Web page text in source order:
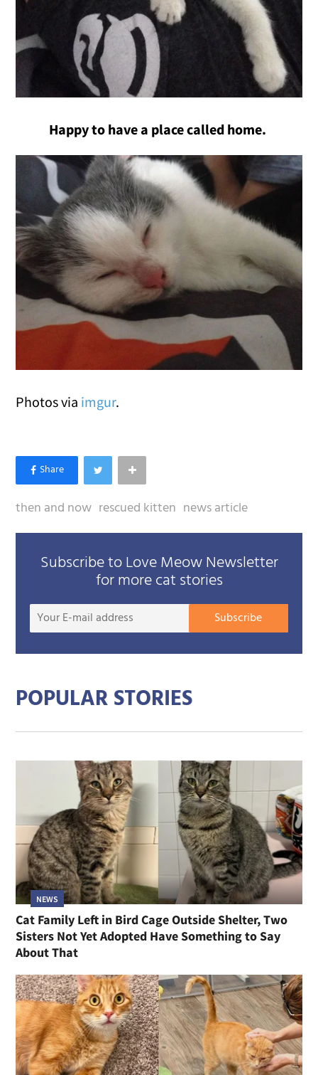
Happy to have a place called home.
Photos via imgur.
then and now rescued kitten news article
Subscribe to Love Meow Newsletter
for more cat stories
Your
Subscribe
POPULAR STORIES
NEWS
Cat Family Left in Bird Cage Outside Shelter, Two
Sisters Not Yet Adopted Have Something to Say
About That